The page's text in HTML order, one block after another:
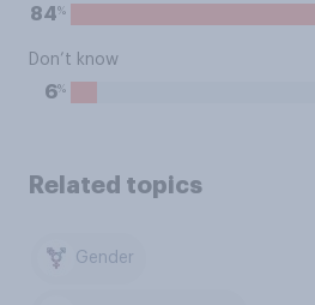
84%
Don’t know
6%
Related topics
Gender